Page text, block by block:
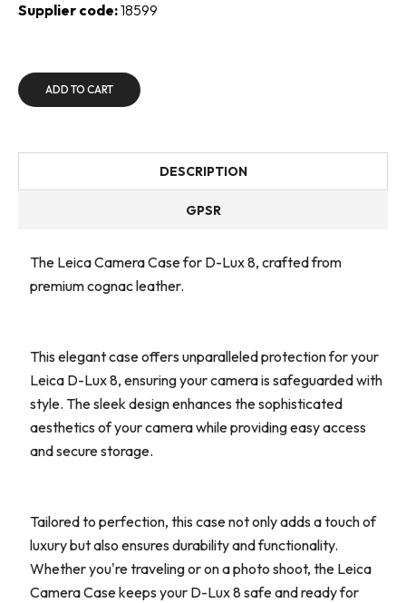
Supplier code:18599
ADD TO CART
DESCRIPTION
GPSR
The Leica Camera Case for D-Lux 8, crafted from
premium cognac leather.
This elegant case offers unparalleled protection for your
Leica D-Lux 8, ensuring your camera is safeguarded with
style. The sleek design enhances the sophisticated
aesthetics of your camera while providing easy access
and secure storage.
Tailored to perfection, this case not only adds a touch of
luxury but also ensures durability and functionality.
Whether you're traveling or on a photo shoot, the Leica
Camera Case keeps your D-Lux 8 safe and ready for